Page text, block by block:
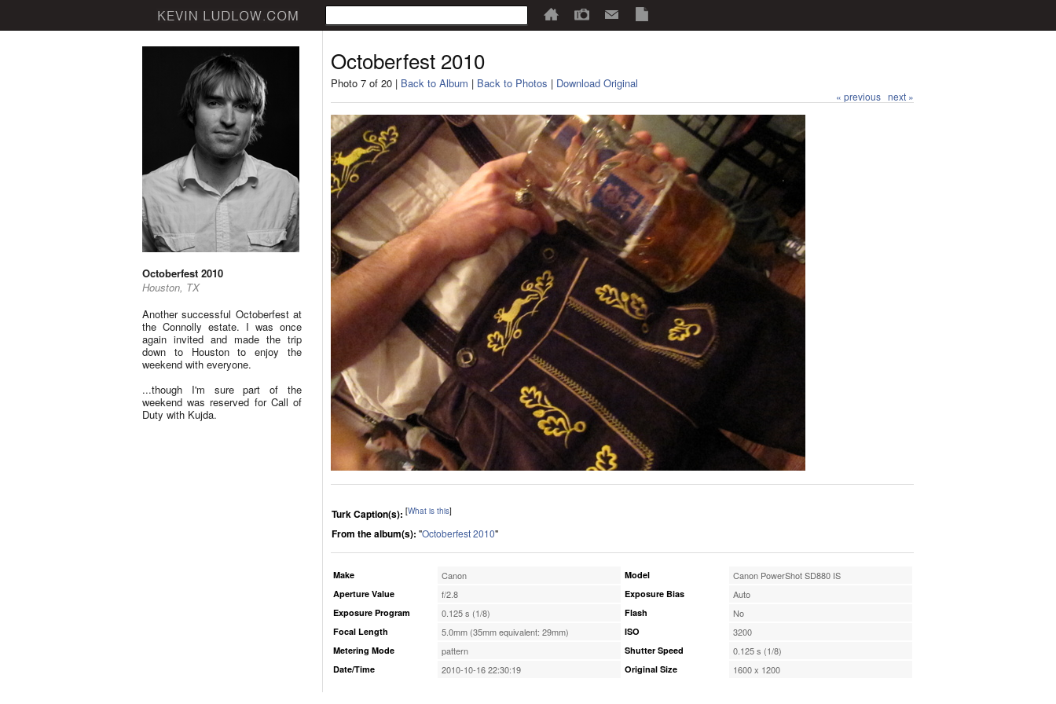
Octoberfest 2010
Houston, TX
Another successful Octoberfest at
the Connolly estate. I was once
again invited and made the trip
down to Houston to enjoy the
weekend with everyone.
...though I'm sure part of the
weekend was reserved for Call of
Duty with Kujda.
Octoberfest 2010
Photo 7 of 20 | Back to Album | Back to Photos | Download Original
« previous next »
Turk Caption(s): [What is this]
From the album(s): "Octoberfest 2010"
Make Canon
Aperture Value f/2.8
Exposure Program 0.125 s (1/8)
Focal Length 5.0mm (35mm equivalent: 29mm)
Metering Mode pattern
Date/Time 2010-10-16 22:30:19
Model Canon PowerShot SD880 IS
Exposure Bias Auto
Flash No
ISO 3200
Shutter Speed 0.125 s (1/8)
Original Size 1600 x 1200